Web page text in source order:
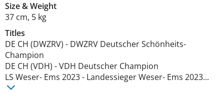
Size&Weight
37 cm, 5 kg
Titles
DE CH (DWZRV) - DWZRV Deutscher Schönheits-
Champion
DE CH (VDH) -VDH Deutscher Champion
LS Weser- Ems 2023- Landessieger Weser- Ems 2023...